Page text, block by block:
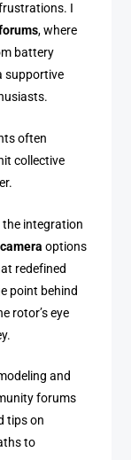
I
, where
battery
supportive
often
collective
the integration
options
redefined
point behind
rotor’s eye
and
forums
tips on
to